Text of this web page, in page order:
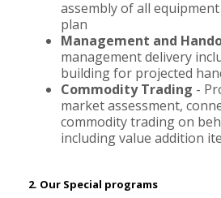
assembly of all
plan
Management and
management delivery
building for projected
Commodity Trading -
market assessment,
commodity trading on
including value addition
2. Our Special programs